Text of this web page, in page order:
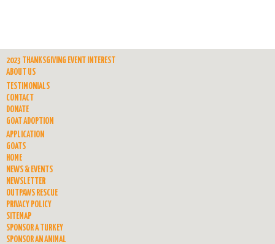
2023 THANKSGIVING EVENT INTEREST
ABOUT US
TESTIMONIALS
CONTACT
DONATE
GOAT ADOPTION
APPLICATION
GOATS
HOME
NEWS & EVENTS
NEWSLETTER
OUTPAWS RESCUE
PRIVACY POLICY
SITEMAP
SPONSOR A TURKEY
SPONSOR AN ANIMAL